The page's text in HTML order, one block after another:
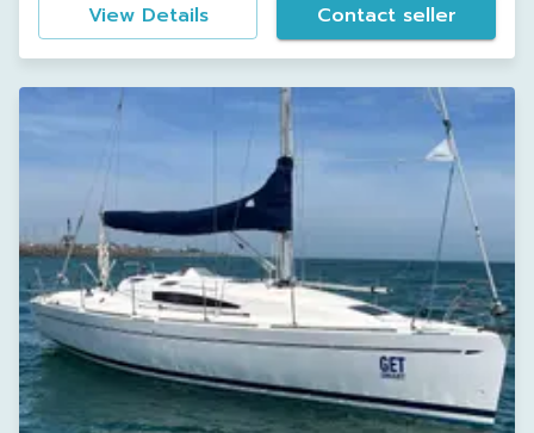
View Details Contact seller